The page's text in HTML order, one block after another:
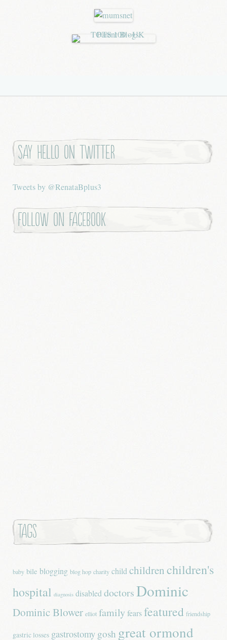
Say hello on twitter
Tweets by @RenataBplus3
Follow on Facebook
Tags
baby bile blogging blog hop charity child childrenchildren's
hospital diagnosis disabled doctorsDominic
Dominic Blower elliot familyfearsfeatured friendship
gastric losses gastrostomy gosh great ormond